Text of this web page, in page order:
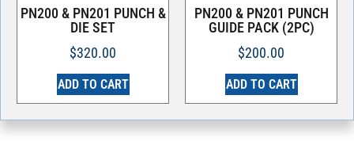
PN200 & PN201 PUNCH &
DIE SET
$320.00
ADD TO CART
PN200 & PN201 PUNCH
GUIDE PACK (2PC)
$200.00
ADD TO CART